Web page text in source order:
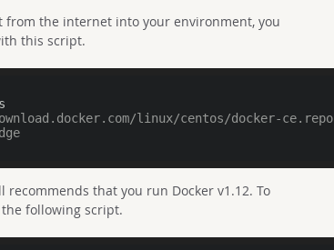
from the internet into your environment, you
this script.
linux/centos/docker-ce.repo
that you run Docker v1.12. To
following script.